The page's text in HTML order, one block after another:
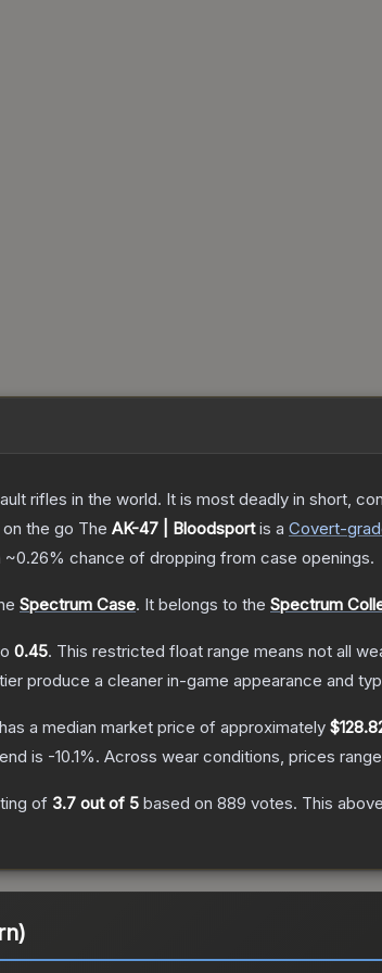
rifles in the world. It is most deadly in short,
the go The AK-47 | Bloodsportis a Covert-
~0.26% chance of dropping from case openings.
Spectrum Case. It belongs to the Spectrum
0.45. This restricted float range means not all
produce a cleaner in-game appearance and
has a median market price of approximately
is -10.1%. Across wear conditions, prices
of 3.7 out of 5 based on 889 votes. This